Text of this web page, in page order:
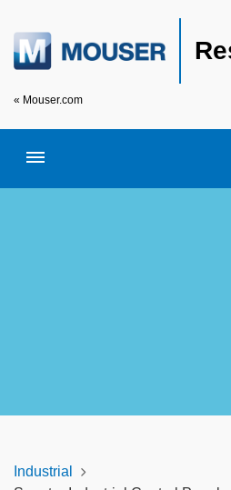
« Mouser.com
Toggle menubar
Industrial